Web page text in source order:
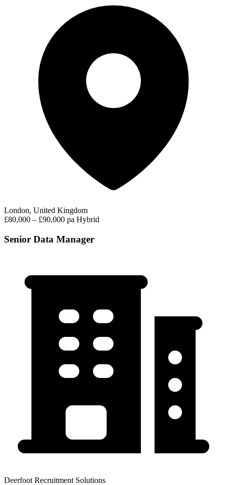
London, United Kingdom
£80,000 – £90,000 pa Hybrid
Senior Data Manager
Deerfoot Recruitment Solutions